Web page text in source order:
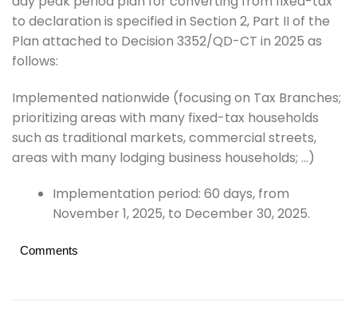
to declaration is specified in Section 2, Part II of the
Plan attached to Decision 3352/QD-CT in 2025 as
follows:
Implemented nationwide (focusing on Tax Branches;
prioritizing areas with many fixed-tax households
such as traditional markets, commercial streets,
areas with many lodging business households; …)
Implementation period: 60 days, from
November 1, 2025, to December 30, 2025.
Comments